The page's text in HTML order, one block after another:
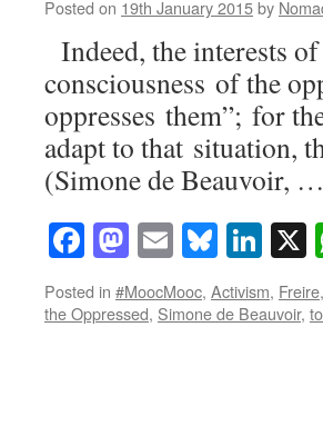
Posted on 19th January 2015by
Indeed, the interests
consciousness of the
oppresses them”; for
adapt to that situation,
(Simone de Beauvoir, …
Facebook
Mastodon
Email
Posted in #MoocMooc, Activism, Freire,
the Oppressed, Simone de Beauvoir,